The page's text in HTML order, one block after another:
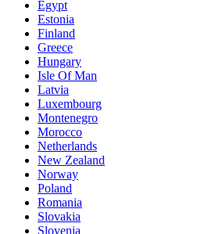
Egypt
Estonia
Finland
Greece
Hungary
Isle Of Man
Latvia
Luxembourg
Montenegro
Morocco
Netherlands
New Zealand
Norway
Poland
Romania
Slovakia
Slovenia